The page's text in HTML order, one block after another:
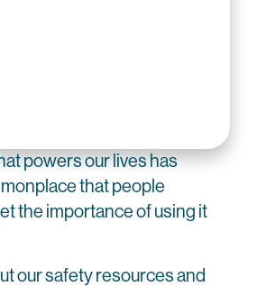
powers our lives has
that people
the importance of using it
our safety resources and